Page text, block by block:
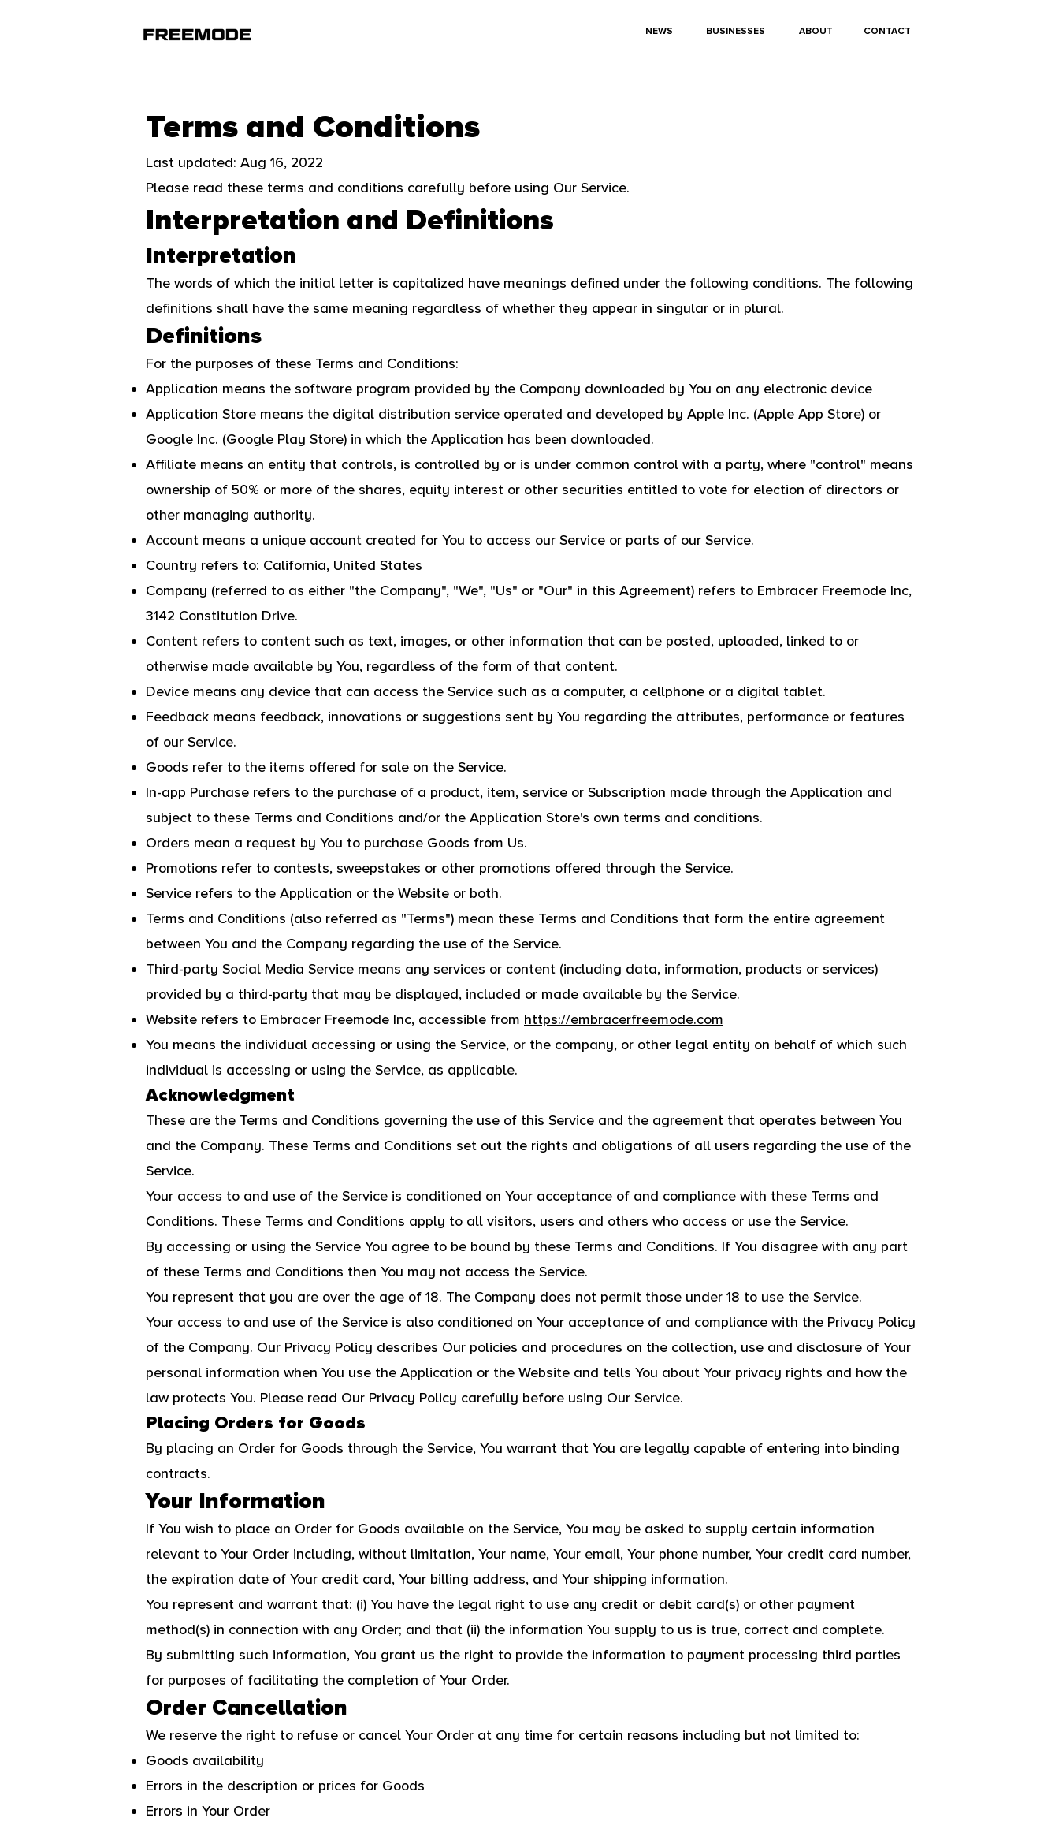
NEWS BUSINESSES ABOUT CONTACT
Terms and Conditions
Last updated: Aug 16, 2022
Please read these terms and conditions carefully before using Our Service.
Interpretation and Definitions
Interpretation
The words of which the initial letter is capitalized have meanings defined under the following conditions. The following
definitions shall have the same meaning regardless of whether they appear in singular or in plural.
Definitions
For the purposes of these Terms and Conditions:
Application means the software program provided by the Company downloaded by You on any electronic device
Application Store means the digital distribution service operated and developed by Apple Inc. (Apple App Store) or
Google Inc. (Google Play Store) in which the Application has been downloaded.
Affiliate means an entity that controls, is controlled by or is under common control with a party, where "control" means
ownership of 50% or more of the shares, equity interest or other securities entitled to vote for election of directors or
other managing authority.
Account means a unique account created for You to access our Service or parts of our Service.
Country refers to: California, United States
Company (referred to as either "the Company", "We", "Us" or "Our" in this Agreement) refers to Embracer Freemode Inc,
3142 Constitution Drive.
Content refers to content such as text, images, or other information that can be posted, uploaded, linked to or
otherwise made available by You, regardless of the form of that content.
Device means any device that can access the Service such as a computer, a cellphone or a digital tablet.
Feedback means feedback, innovations or suggestions sent by You regarding the attributes, performance or features
of our Service.
Goods refer to the items offered for sale on the Service.
In-app Purchase refers to the purchase of a product, item, service or Subscription made through the Application and
subject to these Terms and Conditions and/or the Application Store's own terms and conditions.
Orders mean a request by You to purchase Goods from Us.
Promotions refer to contests, sweepstakes or other promotions offered through the Service.
Service refers to the Application or the Website or both.
Terms and Conditions (also referred as "Terms") mean these Terms and Conditions that form the entire agreement
between You and the Company regarding the use of the Service.
Third-party Social Media Service means any services or content (including data, information, products or services)
provided by a third-party that may be displayed, included or made available by the Service.
Website refers to Embracer Freemode Inc, accessible from https://embracerfreemode.com
You means the individual accessing or using the Service, or the company, or other legal entity on behalf of which such
individual is accessing or using the Service, as applicable.
Acknowledgment
These are the Terms and Conditions governing the use of this Service and the agreement that operates between You
and the Company. These Terms and Conditions set out the rights and obligations of all users regarding the use of the
Service.
Your access to and use of the Service is conditioned on Your acceptance of and compliance with these Terms and
Conditions. These Terms and Conditions apply to all visitors, users and others who access or use the Service.
By accessing or using the Service You agree to be bound by these Terms and Conditions. If You disagree with any part
of these Terms and Conditions then You may not access the Service.
You represent that you are over the age of 18. The Company does not permit those under 18 to use the Service.
Your access to and use of the Service is also conditioned on Your acceptance of and compliance with the Privacy Policy
of the Company. Our Privacy Policy describes Our policies and procedures on the collection, use and disclosure of Your
personal information when You use the Application or the Website and tells You about Your privacy rights and how the
law protects You. Please read Our Privacy Policy carefully before using Our Service.
Placing Orders for Goods
By placing an Order for Goods through the Service, You warrant that You are legally capable of entering into binding
contracts.
Your Information
If You wish to place an Order for Goods available on the Service, You may be asked to supply certain information
relevant to Your Order including, without limitation, Your name, Your email, Your phone number, Your credit card number,
the expiration date of Your credit card, Your billing address, and Your shipping information.
You represent and warrant that: (i) You have the legal right to use any credit or debit card(s) or other payment
method(s) in connection with any Order; and that (ii) the information You supply to us is true, correct and complete.
By submitting such information, You grant us the right to provide the information to payment processing third parties
for purposes of facilitating the completion of Your Order.
Order Cancellation
We reserve the right to refuse or cancel Your Order at any time for certain reasons including but not limited to:
Goods availability
Errors in the description or prices for Goods
Errors in Your Order